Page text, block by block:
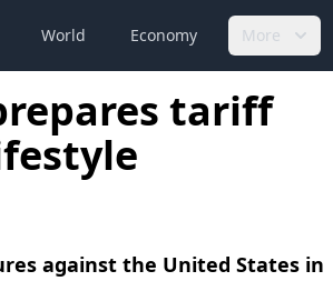
World Economy More
tariff
against the United States in